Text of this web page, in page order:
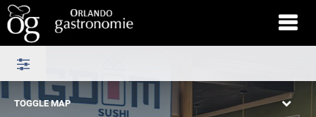
TOGGLE MAP